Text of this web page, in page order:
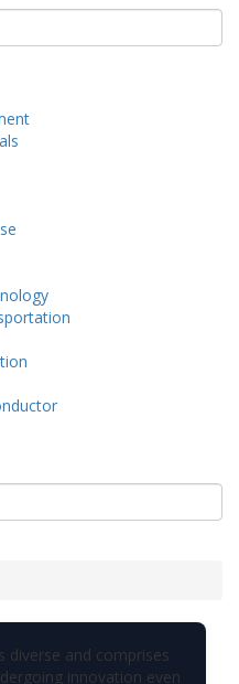
diverse and comprises
innovation even